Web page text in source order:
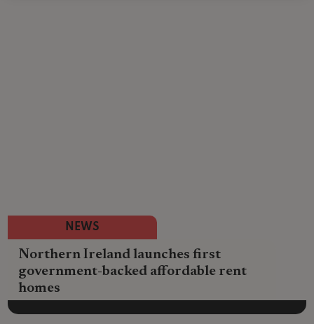
NEWS
Northern Ireland launches first
government-backed affordable rent
homes